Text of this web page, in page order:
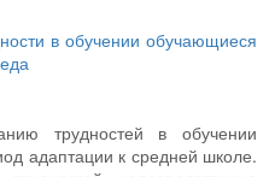
в обучении обучающиеся
трудностей в обучении
адаптации к средней школе.